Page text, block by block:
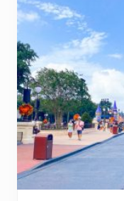
e
d
R
e
s
t
a
u
r
a
n
t
s
A
t
i